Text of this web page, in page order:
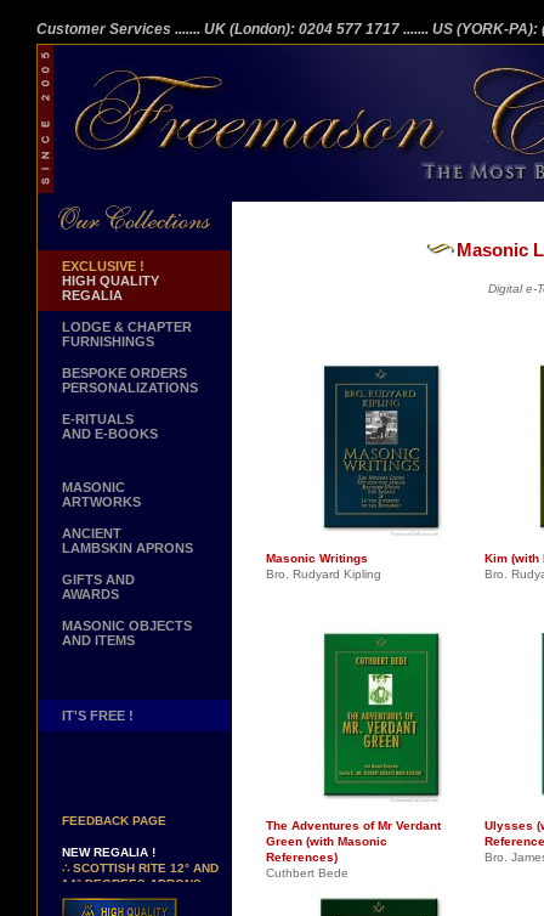
Customer Services ....... UK (London): 0204 577 1717 ....... US (YORK-
∴SCOTTISH RITE 12° AND
14° DEGREES APRONS
∴UK GRAND RANKS
EXCLUSIVE !
HIGH QUALITY
REGALIA
LODGE & CHAPTER
FURNISHINGS
BESPOKE ORDERS
PERSONALIZATIONS
E-RITUALS
AND E-BOOKS
MASONIC
ARTWORKS
ANCIENT
LAMBSKIN APRONS
GIFTS AND
AWARDS
MASONIC OBJECTS
AND ITEMS
IT'S FREE !
Masonic
Digital e-
Masonic Writings
Bro. Rudyard Kipling
Kim (with
Bro.
The Adventures of Mr Verdant
Green (with Masonic
References)
Cuthbert Bede
Ulysses
Bro.